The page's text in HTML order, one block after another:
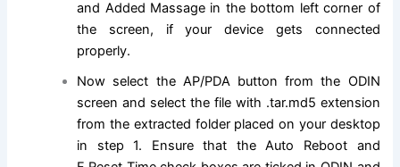
and Added Massage in the bottom left corner of
the screen, if your device gets connected
properly.
Now select the AP/PDA button from the ODIN
screen and select the file with .tar.md5 extension
from the extracted folder placed on your desktop
in step 1. Ensure that the Auto Reboot and